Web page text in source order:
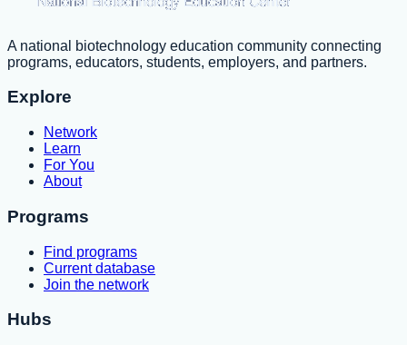
A national biotechnology education community connecting
programs, educators, students, employers, and partners.
Explore
Network
Learn
For You
About
Programs
Find programs
Current database
Join the network
Hubs